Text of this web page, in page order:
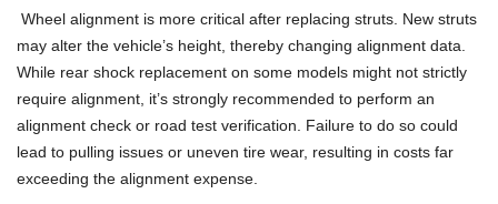
Wheel alignment is more critical after replacing struts. New struts
may alter the vehicle’s height, thereby changing alignment data.
While rear shock replacement on some models might not strictly
require alignment, it’s strongly recommended to perform an
alignment check or road test verification. Failure to do so could
lead to pulling issues or uneven tire wear, resulting in costs far
exceeding the alignment expense.